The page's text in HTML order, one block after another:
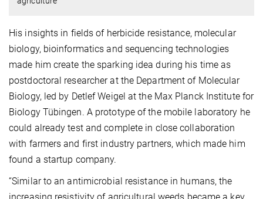
His insights in fields of herbicide resistance, molecular
biology, bioinformatics and sequencing technologies
made him create the sparking idea during his time as
postdoctoral researcher at the Department of Molecular
Biology, led by Detlef Weigel at the Max Planck Institute for
Biology Tübingen. A prototype of the mobile laboratory he
could already test and complete in close collaboration
with farmers and first industry partners, which made him
found a startup company.
“Similar to an antimicrobial resistance in humans, the